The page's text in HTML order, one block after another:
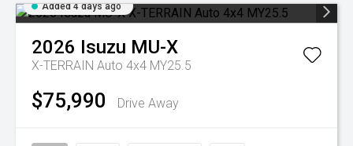
Added 4 days ago
2026 Isuzu MU-X
X-TERRAIN Auto 4x4 MY25.5
$75,990 Drive Away